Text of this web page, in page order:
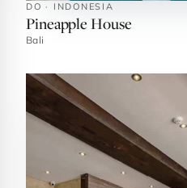
DO · INDONESIA
Pineapple House
Bali